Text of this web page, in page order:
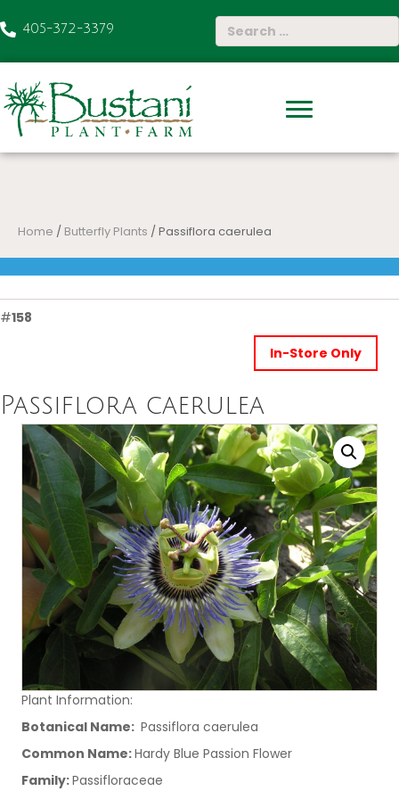
405-372-3379
Home / Butterfly Plants / Passiflora caerulea
#158
Passiflora caerulea
In-Store Only
Plant Information:
Botanical Name: Passiflora caerulea
Common Name:Hardy Blue Passion Flower
Family:Passifloraceae